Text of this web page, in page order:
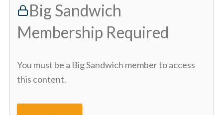
Big Sandwich
Membership Required
You must be a Big Sandwich member to access
this content.